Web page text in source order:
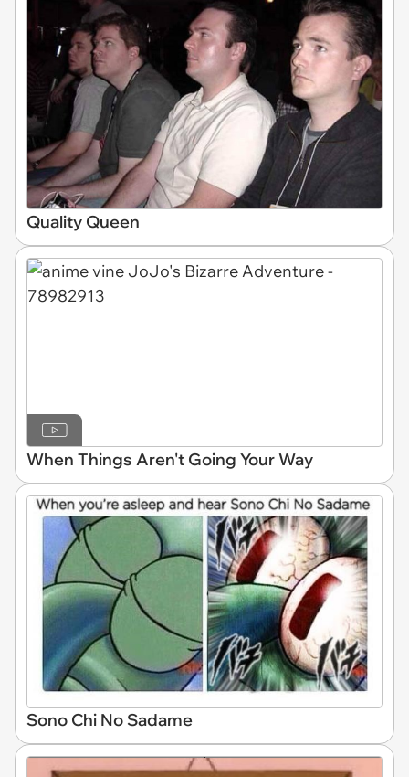
Quality Queen
When Things Aren't Going Your Way
Sono Chi No Sadame